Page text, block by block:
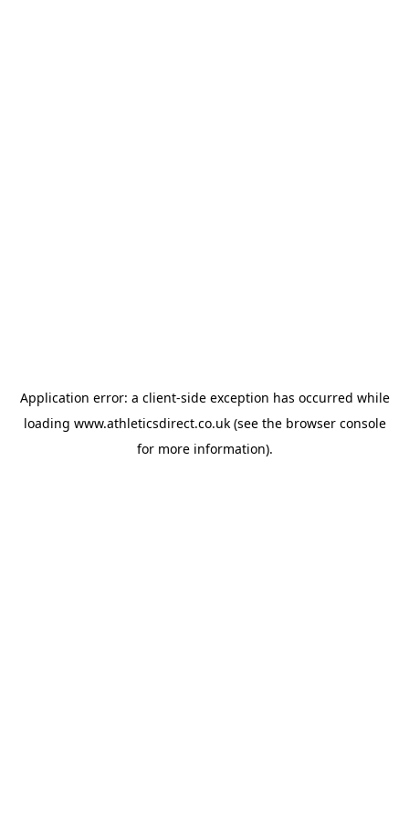
Application error: a client-side exception has occurred while
loading www.athleticsdirect.co.uk(see the browser console
for more information).